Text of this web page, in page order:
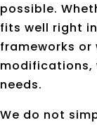
possible.
fits well right
frameworks or
modifications,
needs.
We do not